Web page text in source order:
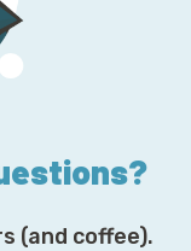
(and coffee).